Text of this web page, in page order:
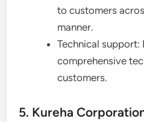
to customers
manner.
Technical support:
comprehensive
customers.
5. Kureha